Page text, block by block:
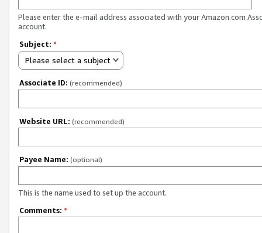
Please enter the e-mail address associated with your Amazon.com
account.
Subject: *
Please select a subject
Associate ID: (recommended)
Website URL: (recommended)
Payee Name: (optional)
This is the name used to set up the account.
Comments: *